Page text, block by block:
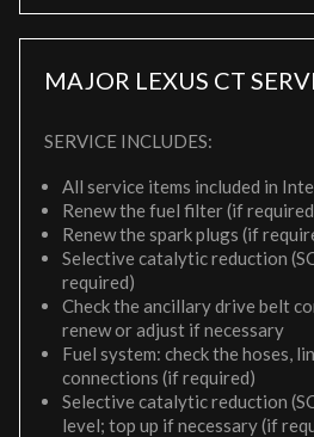
MAJOR LEXUS CT
SERVICE INCLUDES:
All service items included in
Renew the fuel filter (if
Renew the spark plugs (if
Selective catalytic reduction
required)
Check the ancillary drive belt
renew or adjust if necessary
Fuel system: check the hoses,
connections (if required)
Selective catalytic reduction
level; top up if necessary (if